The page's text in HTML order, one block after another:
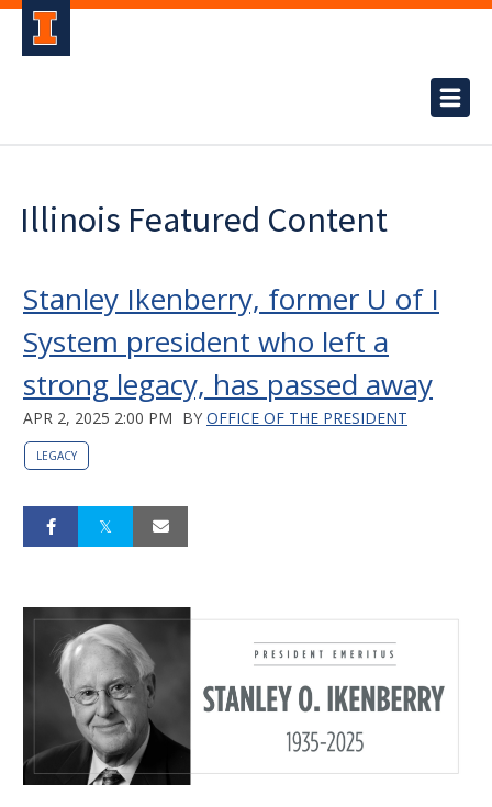
Illinois Featured Content
Stanley Ikenberry, former U of I
System president who left a
strong legacy, has passed away
APR 2, 2025 2:00 PM BY OFFICE OF THE PRESIDENT
LEGACY